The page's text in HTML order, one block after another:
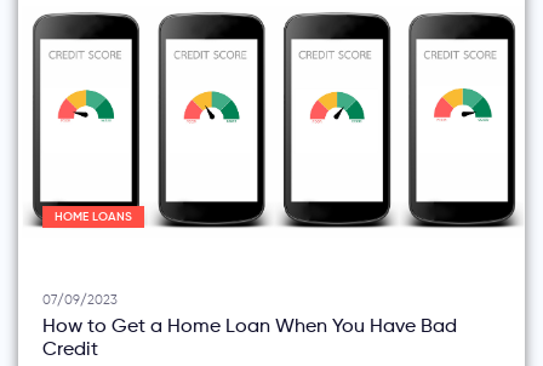
HOME LOANS
07/09/2023
How to Get a Home Loan When You Have Bad
Credit